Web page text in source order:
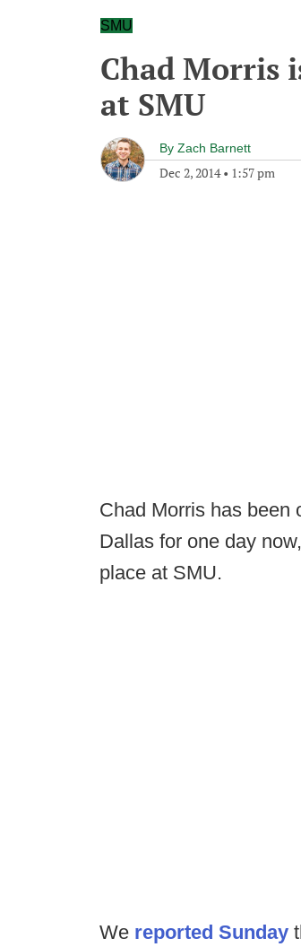
SMU
Chad Morris
at SMU
By Zach Barnett
Dec 2, 2014• 1:57 pm
Chad Morris has been
Dallas for one day
place at SMU.
We reported Sunday